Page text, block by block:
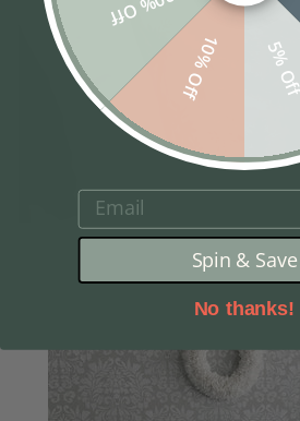
5% Off
10% Off
EMAIL
Spin & Save
No thanks!